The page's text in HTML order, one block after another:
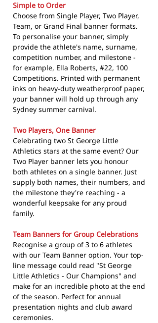
Simple to Order
Choose from Single Player, Two Player,
Team, or Grand Final banner formats.
To personalise your banner, simply
provide the athlete's name, surname,
competition number, and milestone -
for example, Ella Roberts, #22, 100
Competitions. Printed with permanent
inks on heavy-duty weatherproof paper,
your banner will hold up through any
Sydney summer carnival.
Two Players, One Banner
Celebrating two St George Little
Athletics stars at the same event? Our
Two Player banner lets you honour
both athletes on a single banner. Just
supply both names, their numbers, and
the milestone they're reaching - a
wonderful keepsake for any proud
family.
Team Banners for Group Celebrations
Recognise a group of 3 to 6 athletes
with our Team Banner option. Your top-
line message could read "St George
Little Athletics - Our Champions" and
make for an incredible photo at the end
of the season. Perfect for annual
presentation nights and club award
ceremonies.